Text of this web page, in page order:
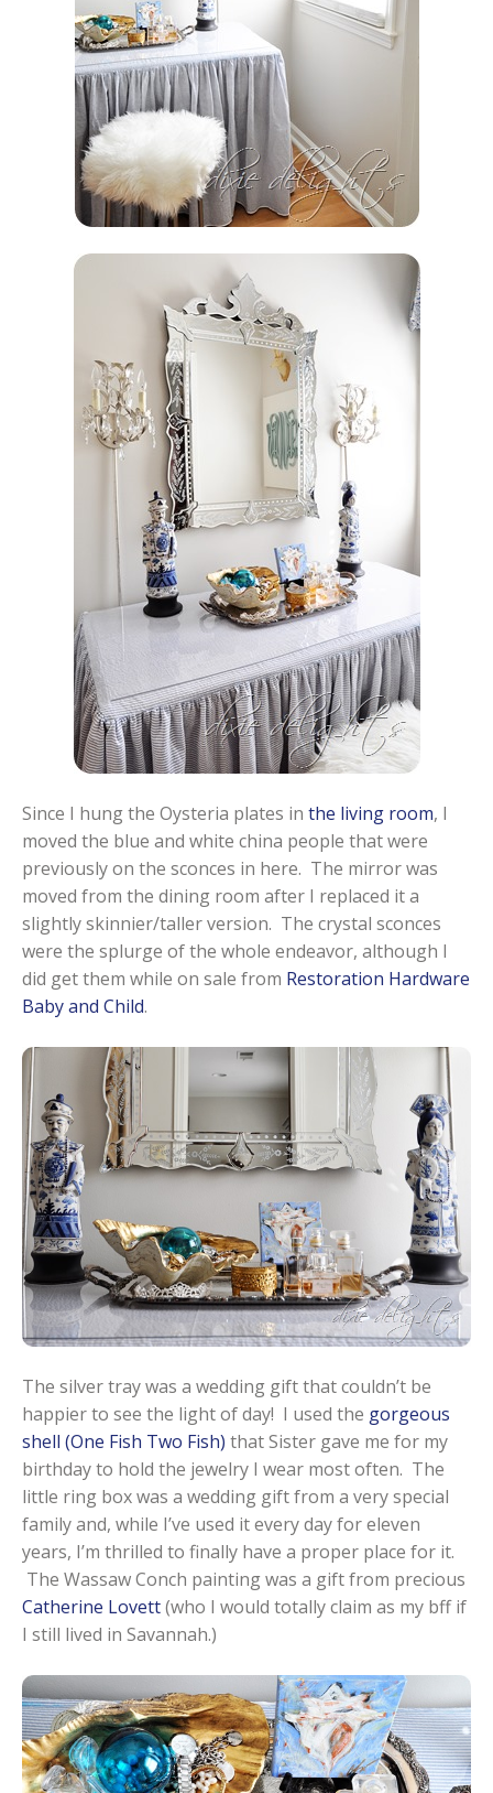
Since I hung the Oysteria plates in the living room, I
moved the blue and white china people that were
previously on the sconces in here. The mirror was
moved from the dining room after I replaced it a
slightly skinnier/taller version. The crystal sconces
were the splurge of the whole endeavor, although I
did get them while on sale from Restoration Hardware
Baby and Child.
The silver tray was a wedding gift that couldn’t be
happier to see the light of day! I used the gorgeous
shell (One Fish Two Fish) that Sister gave me for my
birthday to hold the jewelry I wear most often. The
little ring box was a wedding gift from a very special
family and, while I’ve used it every day for eleven
years, I’m thrilled to finally have a proper place for it.
The Wassaw Conch painting was a gift from precious
Catherine Lovett(who I would totally claim as my bff if
I still lived in Savannah.)